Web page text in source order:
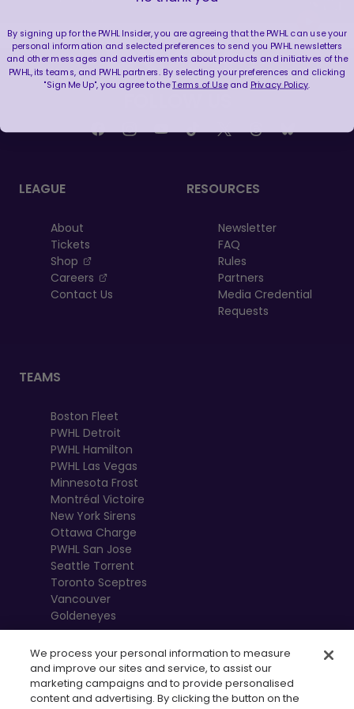
LEAGUE
About
Tickets
Shop
, opens in a new tab
Careers
, opens in a new tab
Contact Us
RESOURCES
Newsletter
FAQ
Rules
Partners
Media Credential
Requests
TEAMS
Boston Fleet
PWHL Detroit
PWHL Hamilton
PWHL Las Vegas
Minnesota Frost
Montréal Victoire
New York Sirens
Ottawa Charge
PWHL San Jose
Seattle Torrent
Toronto Sceptres
Vancouver
Goldeneyes
We process your personal information to measure
and improve our sites and service, to assist our
marketing campaigns and to provide personalised
content and advertising. By clicking the button on the
By signing up for the PWHL Insider, you are agreeing that the PWHL can use your
personal information and selected preferences to send you PWHL newsletters
and other messages and advertisements about products and initiatives of the
PWHL, its teams, and PWHL partners. By selecting your preferences and clicking
"Sign Me Up", you agree to theTerms of Useand Privacy Policy